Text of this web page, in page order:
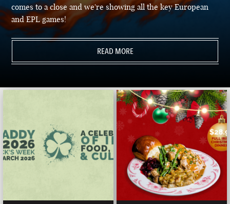
comes to a close and we're showing all the key European
and EPL games!
READ MORE